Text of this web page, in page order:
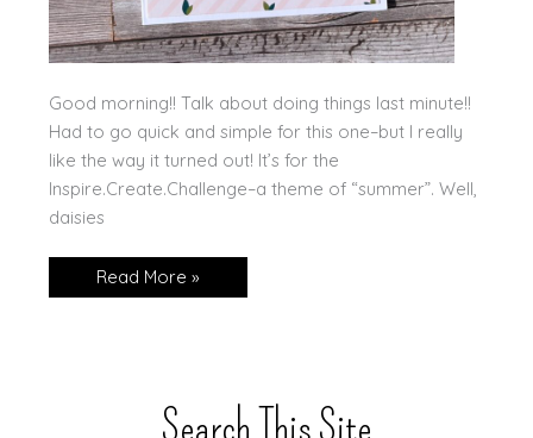
Good morning!! Talk about doing things last minute!!
Had to go quick and simple for this one–but I really
like the way it turned out! It’s for the
Inspire.Create.Challenge–a theme of “summer”. Well,
daisies
Summer
@
Read More »
Search This Site